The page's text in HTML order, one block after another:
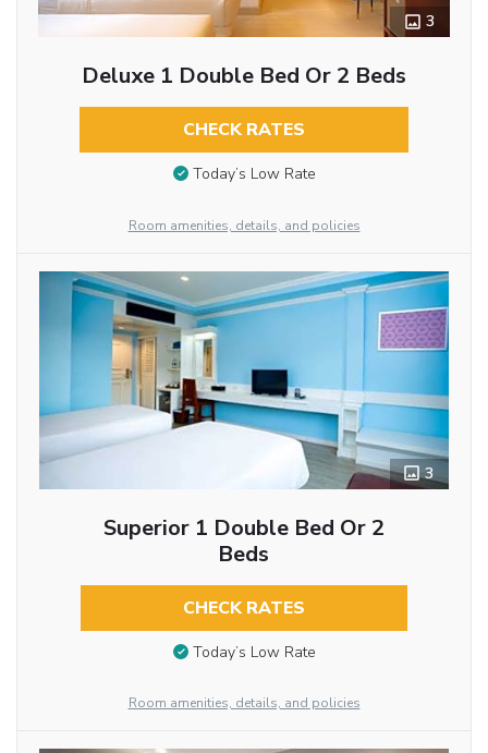
3
Deluxe 1 Double Bed Or 2 Beds
CHECK RATES
Today’s Low Rate
Room amenities, details, and policies
3
Superior 1 Double Bed Or 2
Beds
CHECK RATES
Today’s Low Rate
Room amenities, details, and policies